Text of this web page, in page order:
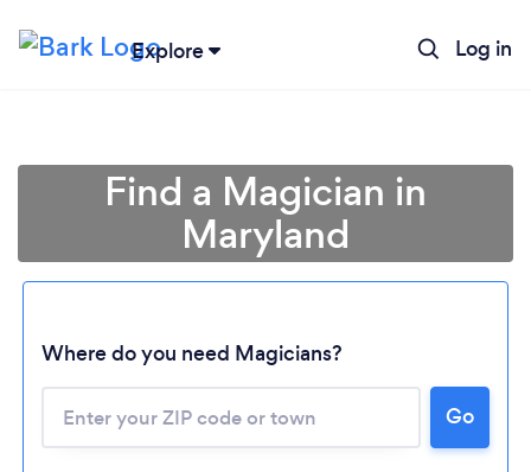
Explore Log in
Find a Magician in
Maryland
Where do you need Magicians?
Go